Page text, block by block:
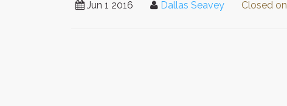
Jun 1 2016 Dallas Seavey Closed on